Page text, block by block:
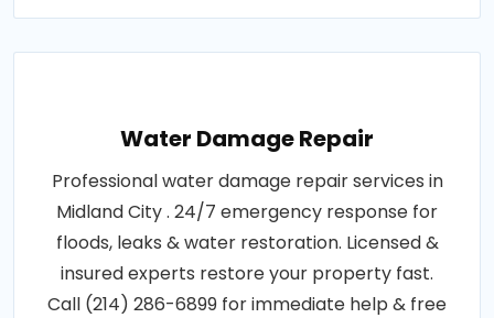
Water Damage Repair
Professional water damage repair services in
Midland City . 24/7 emergency response for
floods, leaks & water restoration. Licensed &
insured experts restore your property fast.
Call (214) 286-6899 for immediate help & free